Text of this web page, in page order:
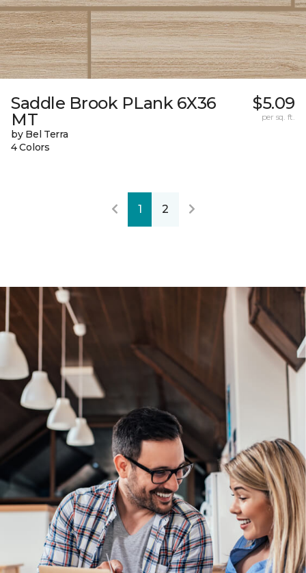
Saddle Brook PLank 6X36
MT
by Bel Terra
4 Colors
$5.09
per sq. ft.
1 2